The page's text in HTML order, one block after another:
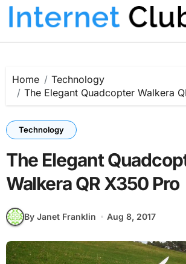
Skip
Home
Technology
The Elegant Quadcopter Walkera
Technology
The Elegant
Walkera QR X350 Pro
By Janet Franklin Aug 8, 2017